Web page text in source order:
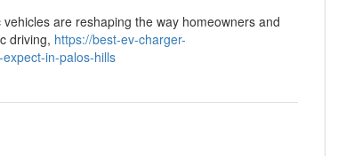
are reshaping the way homeowners and
driving, https://best-ev-charger-
in-palos-hills